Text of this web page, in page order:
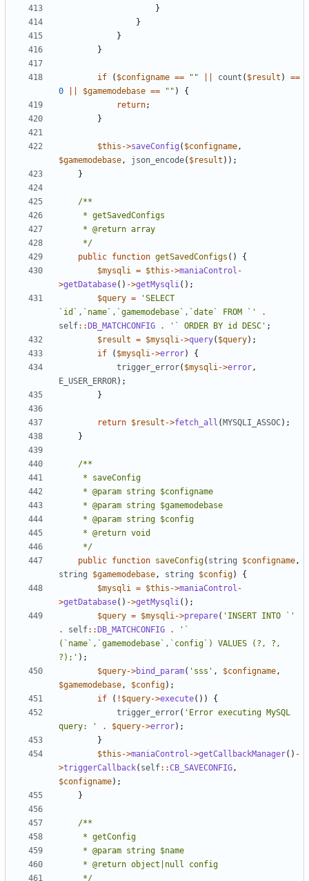
}
}
}
}
if ( $configname == "" count ( $result )
==
0
$gamemodebase == "" )
{
return;
}
$this ->saveConfig ( $configname ,
$gamemodebase , json_encode( $result ));
}
	 */
public function getSavedConfigs ()
{
$mysqli
= $this ->maniaControl -
>getDatabase() ->getMysqli ();
$query =
'SELECT
`id`,`name`,`gamemodebase`,`date` FROM `'
.
self::DB_MATCHCONFIG . '` ORDER BY id DESC' ;
$result = $mysqli ->query( $query);
if
( $mysqli ->error)
{
trigger_error( $mysqli ->error ,
E_USER_ERROR);
}
return $result ->fetch_all (MYSQLI_ASSOC);
}
	 */
public function saveConfig( string $configname ,
string
$gamemodebase , string $config)
{
$mysqli
= $this ->maniaControl -
>getDatabase() ->getMysqli ();
$query = $mysqli ->prepare( 'INSERT INTO `'
.
self::DB_MATCHCONFIG .
'`
(`name`,`gamemodebase`,`config`) VALUES (?, ?,
?);' );
$query->bind_param( 'sss' , $configname ,
$gamemodebase , $config);
if
( ! $query->execute())
{
trigger_error( 'Error executing MySQL
query: '
. $query->error);
}
$this ->maniaControl ->getCallbackManager() -
>triggerCallback( self::CB_SAVECONFIG ,
$configname);
}
	 */